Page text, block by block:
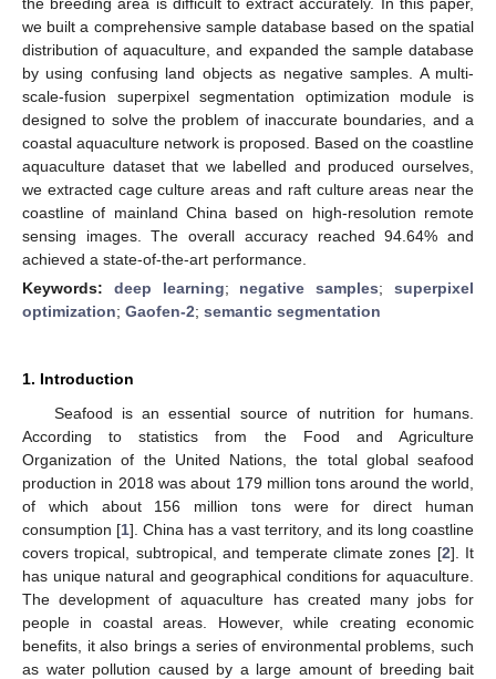
we built a comprehensive sample database based on the spatial
distribution of aquaculture, and expanded the sample database
by using confusing land objects as negative samples. A multi-
scale-fusion superpixel segmentation optimization module is
designed to solve the problem of inaccurate boundaries, and a
coastal aquaculture network is proposed. Based on the coastline
aquaculture dataset that we labelled and produced ourselves,
we extracted cage culture areas and raft culture areas near the
coastline of mainland China based on high-resolution remote
sensing images. The overall accuracy reached 94.64% and
achieved a state-of-the-art performance.
Keywords: deep learning; negative samples;superpixel
optimization; Gaofen-2; semantic segmentation
1. Introduction
Seafood is an essential source of nutrition for humans.
According to statistics from the Food and Agriculture
Organization of the United Nations, the total global seafood
production in 2018 was about 179 million tons around the world,
of which about 156 million tons were for direct human
consumption [1]. China has a vast territory, and its long coastline
covers tropical, subtropical, and temperate climate zones [2]. It
has unique natural and geographical conditions for aquaculture.
The development of aquaculture has created many jobs for
people in coastal areas. However, while creating economic
benefits, it also brings a series of environmental problems, such
as water pollution caused by a large amount of breeding bait